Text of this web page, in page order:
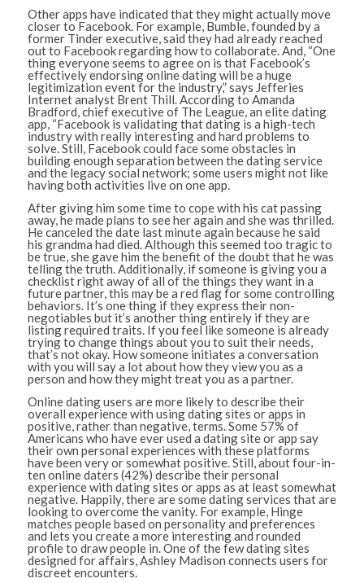
Other apps have indicated that they might actually move
closer to Facebook. For example, Bumble, founded by a
former Tinder executive, said they had already reached
out to Facebook regarding how to collaborate. And, “One
thing everyone seems to agree on is that Facebook’s
effectively endorsing online dating will be a huge
legitimization event for the industry,” says Jefferies
Internet analyst Brent Thill. According to Amanda
Bradford, chief executive of The League, an elite dating
app, “Facebook is validating that dating is a high-tech
industry with really interesting and hard problems to
solve. Still, Facebook could face some obstacles in
building enough separation between the dating service
and the legacy social network; some users might not like
having both activities live on one app.
After giving him some time to cope with his cat passing
away, he made plans to see her again and she was thrilled.
He canceled the date last minute again because he said
his grandma had died. Although this seemed too tragic to
be true, she gave him the benefit of the doubt that he was
telling the truth. Additionally, if someone is giving you a
checklist right away of all of the things they want in a
future partner, this may be a red flag for some controlling
behaviors. It’s one thing if they express their non-
negotiables but it’s another thing entirely if they are
listing required traits. If you feel like someone is already
trying to change things about you to suit their needs,
that’s not okay. How someone initiates a conversation
with you will say a lot about how they view you as a
person and how they might treat you as a partner.
Online dating users are more likely to describe their
overall experience with using dating sites or apps in
positive, rather than negative, terms. Some 57% of
Americans who have ever used a dating site or app say
their own personal experiences with these platforms
have been very or somewhat positive. Still, about four-in-
ten online daters (42%) describe their personal
experience with dating sites or apps as at least somewhat
negative. Happily, there are some dating services that are
looking to overcome the vanity. For example, Hinge
matches people based on personality and preferences
and lets you create a more interesting and rounded
profile to draw people in. One of the few dating sites
designed for affairs, Ashley Madison connects users for
discreet encounters.